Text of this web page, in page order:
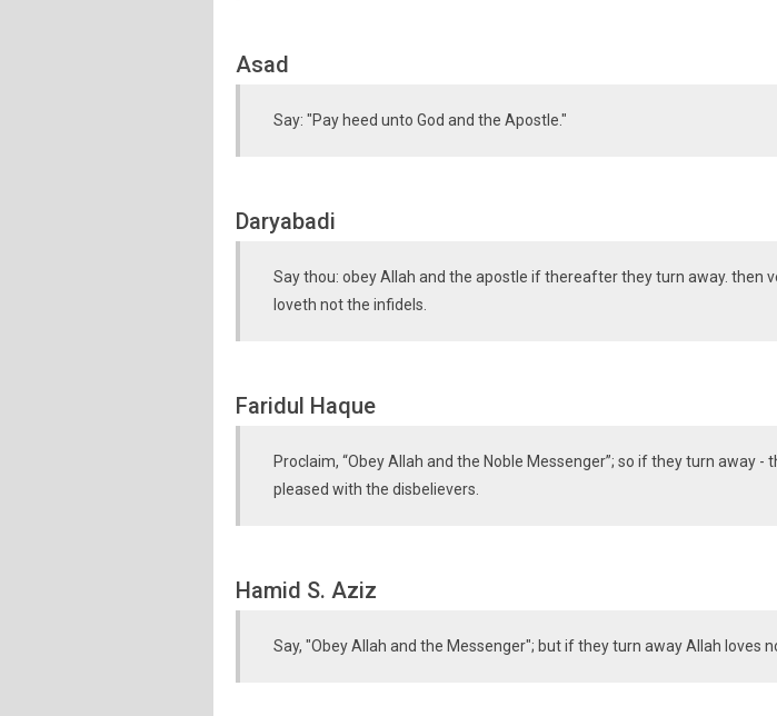
Asad
Say: "Pay heed unto God and the Apostle."
Daryabadi
Say thou: obey Allah and the apostle if thereafter they turn away. then
loveth not the infidels.
Faridul Haque
Proclaim, “Obey Allah and the Noble Messenger”; so if they turn away -
pleased with the disbelievers.
Hamid S. Aziz
Say, "Obey Allah and the Messenger"; but if they turn away Allah loves